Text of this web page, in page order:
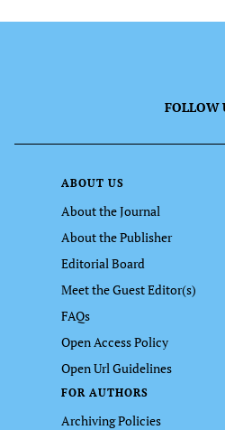
FOLLOW
ABOUT US
About the Journal
About the Publisher
Editorial Board
Meet the Guest Editor(s)
FAQs
Open Access Policy
Open Url Guidelines
FOR AUTHORS
Archiving Policies